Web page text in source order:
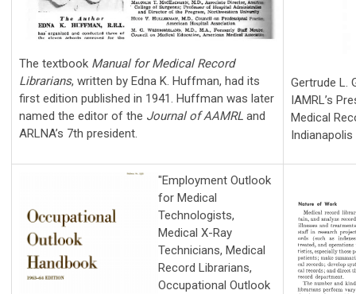
The textbook Manual for Medical Record
Librarians, written by Edna K. Huffman, had its
first edition published in 1941. Huffman was later
named the editor of the Journal of AAMRL and
ARLNA’s 7th president.
Gertrude L.
IAMRL’s
Medical
"Employment Outlook
for Medical
Technologists,
Medical X-Ray
Technicians, Medical
Record Librarians,
Occupational Outlook